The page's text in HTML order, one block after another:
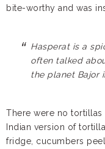
bite-worthy and was
Hasperat is a
often talked
the planet Bajor
There were no tortillas
Indian version of
fridge, cucumbers